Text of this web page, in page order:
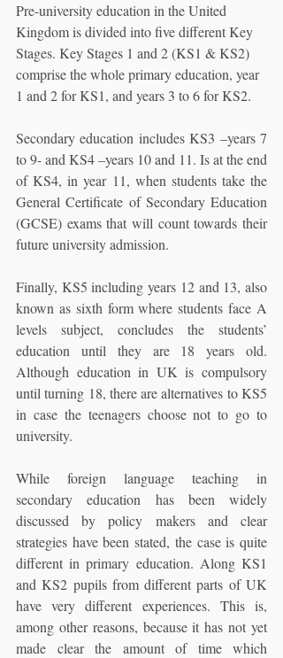
Pre-university education in the United
Kingdom is divided into five different Key
Stages. Key Stages 1 and 2 (KS1 & KS2)
comprise the whole primary education, year
1 and 2 for KS1, and years 3 to 6 for KS2.
Secondary education includes KS3 –years 7
to 9- and KS4 –years 10 and 11. Is at the end
of KS4, in year 11, when students take the
General Certificate of Secondary Education
(GCSE) exams that will count towards their
future university admission.
Finally, KS5 including years 12 and 13, also
known as sixth form where students face A
levels subject, concludes the students’
education until they are 18 years old.
Although education in UK is compulsory
until turning 18, there are alternatives to KS5
in case the teenagers choose not to go to
university.
While foreign language teaching in
secondary education has been widely
discussed by policy makers and clear
strategies have been stated, the case is quite
different in primary education. Along KS1
and KS2 pupils from different parts of UK
have very different experiences. This is,
among other reasons, because it has not yet
made clear the amount of time which